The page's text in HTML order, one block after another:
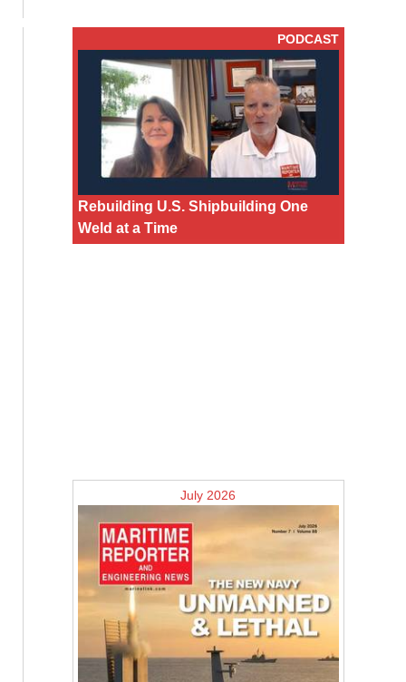
PODCAST
Rebuilding U.S. Shipbuilding One
Weld at a Time
July 2026